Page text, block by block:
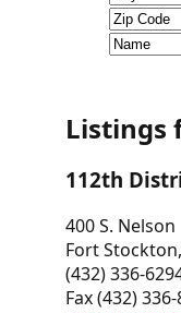
CVI
Listings
112th
400 S. Nelson
Fort
(432) 336-
Fax (432)